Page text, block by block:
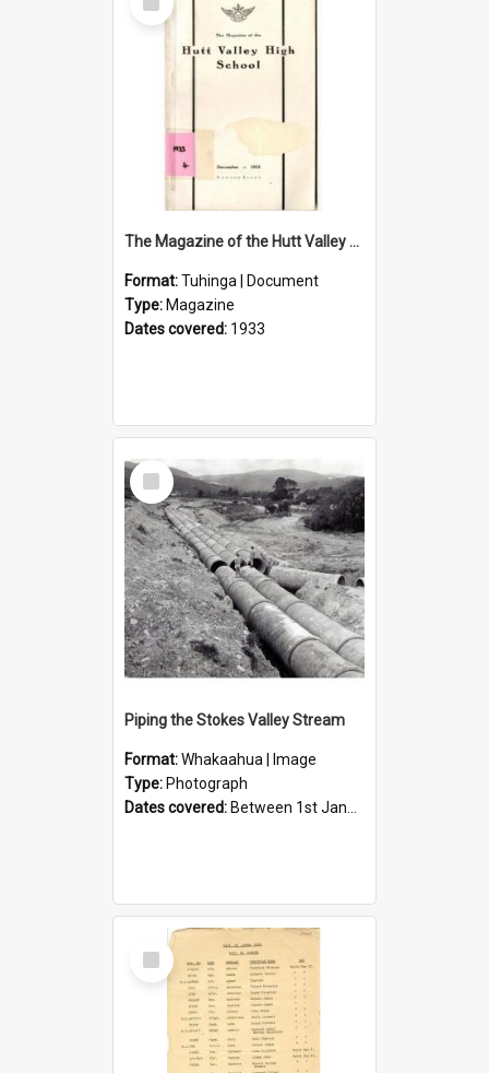
Item
The Magazine of the Hutt Valley High School 1933
Format:Tuhinga | Document
Type: Magazine
Dates covered: 1933
Select
Item
Piping the Stokes Valley Stream
Format:Whakaahua | Image
Type: Photograph
Dates covered: Between 1st January 1950 and 31st December 1959
Select
Item